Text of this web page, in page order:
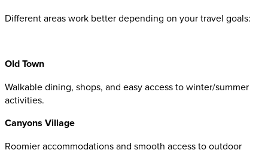
Different areas work better depending on your travel goals:
Old Town
Walkable dining, shops, and easy access to winter/summer
activities.
Canyons Village
Roomier accommodations and smooth access to outdoor